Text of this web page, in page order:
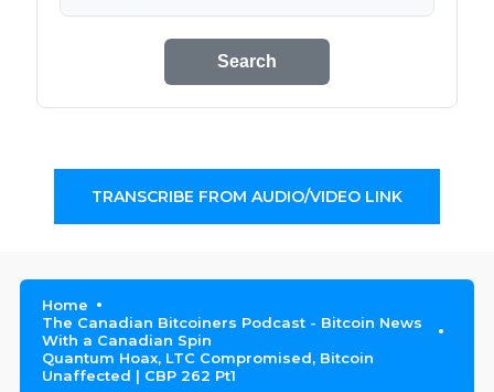
Search
TRANSCRIBE FROM AUDIO/VIDEO LINK
Home
The Canadian Bitcoiners Podcast - Bitcoin News
With a Canadian Spin
Quantum Hoax, LTC Compromised, Bitcoin
Unaffected | CBP 262 Pt1